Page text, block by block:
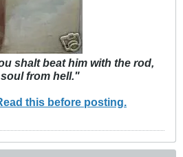
shalt beat him with the rod,
from hell."
this before posting.